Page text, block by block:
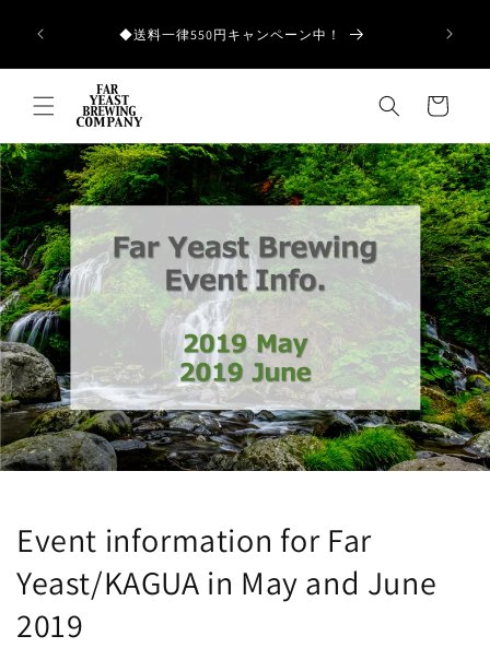
content
◆送料一律550円キャンペーン中！ 和歌山
Cart
Event information for Far
Yeast/KAGUA in May and June
2019